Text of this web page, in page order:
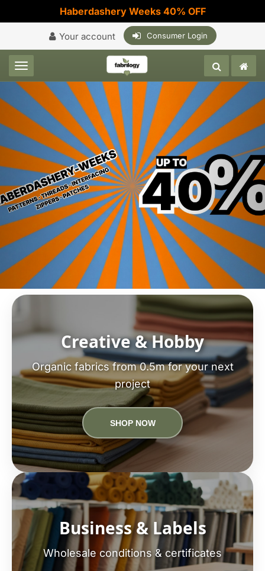
Haberdashery Weeks 40% OFF
Your account Consumer Login
Toggle navigation
Creative & Hobby
Organic fabrics from 0.5m for your next
project
SHOP NOW
Business & Labels
Wholesale conditions & certificates